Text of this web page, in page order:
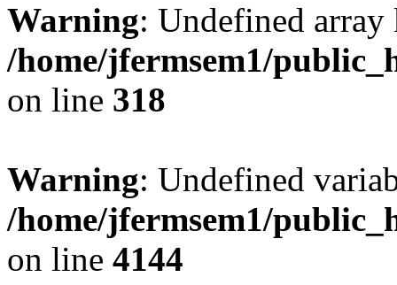
Warning: Undefined
/home/jfermsem1/
on line 318
Warning: Undefined
/home/jfermsem1/
on line 4144